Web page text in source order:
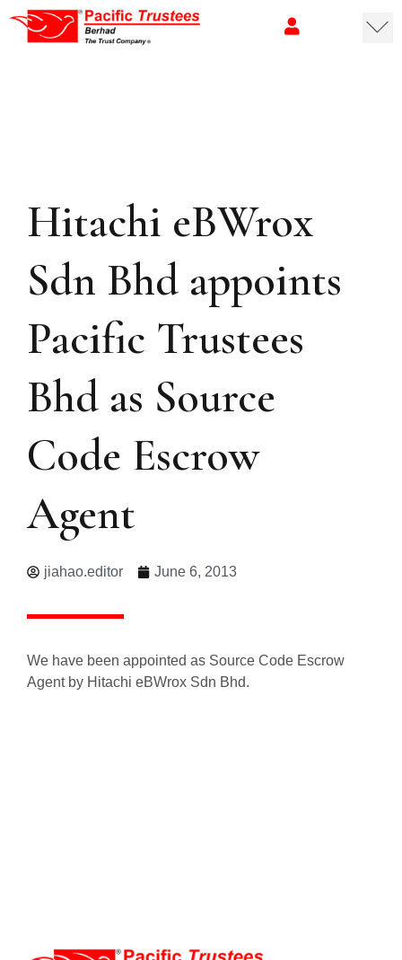
Hitachi eBWrox
Sdn Bhd appoints
Pacific Trustees
Bhd as Source
Code Escrow
Agent
jiahao.editor June 6, 2013
We have been appointed as Source Code Escrow
Agent by Hitachi eBWrox Sdn Bhd.